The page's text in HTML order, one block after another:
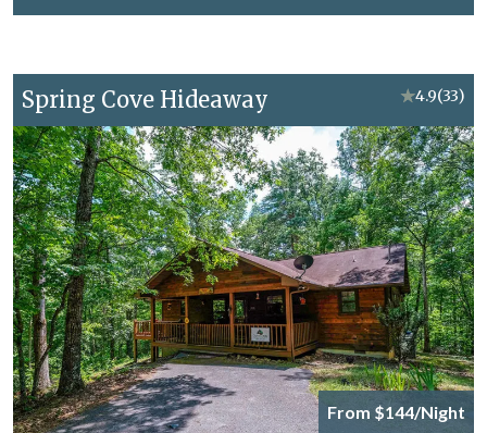
Spring Cove Hideaway ★4.9(33)
From $144/Night